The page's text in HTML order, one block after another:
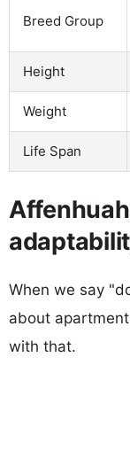
Breed Group
Height
Weight
Life Span
When we say
about
with that.